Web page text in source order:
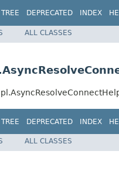
TREE DEPRECATED INDEX
ALL CLASSES
TREE DEPRECATED INDEX
ALL CLASSES